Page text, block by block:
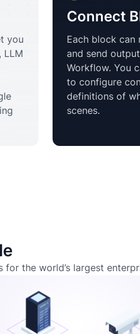
you
LLM
Connect
Each block can
and send
Workflow. You
to configure
definitions of
scenes.
the world’s largest